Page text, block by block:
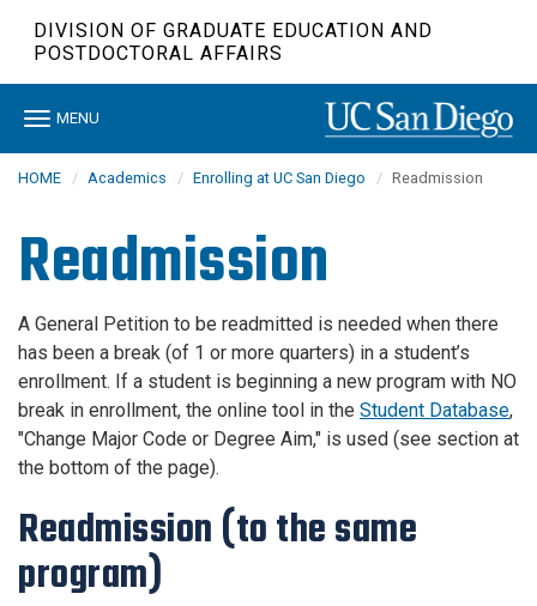
DIVISION OF GRADUATE EDUCATION AND
POSTDOCTORAL AFFAIRS
Toggle
MENU
HOME Academics Enrolling at UC San Diego Readmission
Readmission
A General Petition to be readmitted is needed when there
has been a break (of 1 or more quarters) in a student’s
enrollment. If a student is beginning a new program with NO
break in enrollment, the online tool in the Student Database,
"Change Major Code or Degree Aim," is used (see section at
the bottom of the page).
Readmission (to the same
program)